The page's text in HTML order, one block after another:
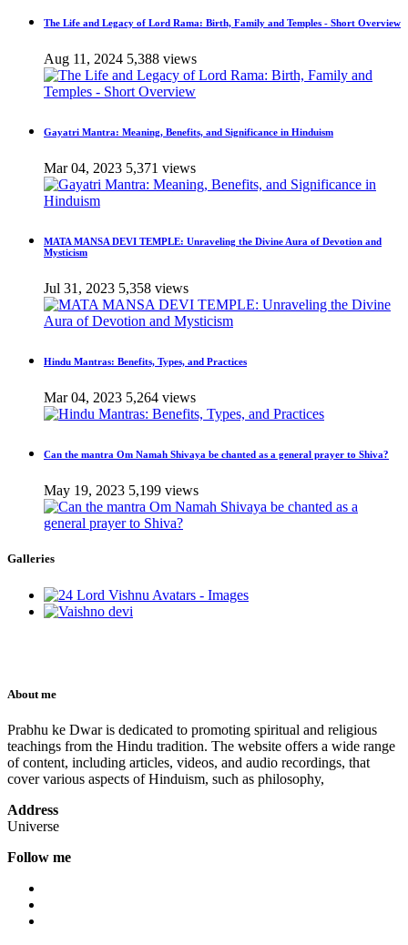
The Life and Legacy of Lord Rama: Birth, Family and Temples - Short Overview
Aug 11, 2024 5,388 views
Gayatri Mantra: Meaning, Benefits, and Significance in Hinduism
Mar 04, 2023 5,371 views
MATA MANSA DEVI TEMPLE: Unraveling the Divine Aura of Devotion and
Mysticism
Jul 31, 2023 5,358 views
Hindu Mantras: Benefits, Types, and Practices
Mar 04, 2023 5,264 views
Can the mantra Om Namah Shivaya be chanted as a general prayer to Shiva?
May 19, 2023 5,199 views
Galleries
About me
Prabhu ke Dwar is dedicated to promoting spiritual and religious
teachings from the Hindu tradition. The website offers a wide range
of content, including articles, videos, and audio recordings, that
cover various aspects of Hinduism, such as philosophy,
Address
Universe
Follow me